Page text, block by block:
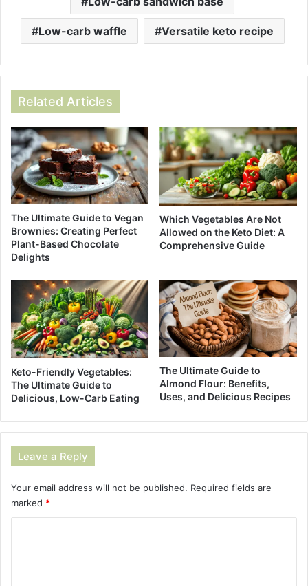
Low-carb waffle Versatile keto recipe
Related Articles
The Ultimate Guide to Vegan
Brownies: Creating Perfect
Plant-Based Chocolate
Delights
Which Vegetables Are Not
Allowed on the Keto Diet: A
Comprehensive Guide
Keto-Friendly Vegetables:
The Ultimate Guide to
Delicious, Low-Carb Eating
The Ultimate Guide to
Almond Flour: Benefits,
Uses, and Delicious Recipes
Leave a Reply
Your email address will not be published. Required fields are
marked *